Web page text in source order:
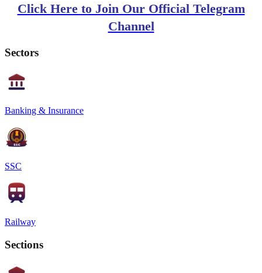
Click Here to Join Our Official Telegram
Channel
Sectors
Banking & Insurance
SSC
Railway
Sections